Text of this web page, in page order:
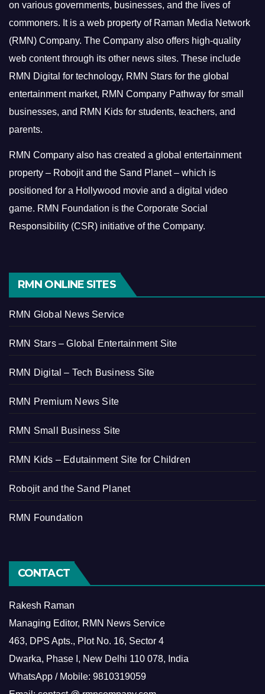
on various governments, businesses, and the lives of
commoners. It is a web property of Raman Media Network
(RMN) Company. The Company also offers high-quality
web content through its other news sites. These include
RMN Digital for technology, RMN Stars for the global
entertainment market, RMN Company Pathway for small
businesses, and RMN Kids for students, teachers, and
parents.
RMN Company also has created a global entertainment
property – Robojit and the Sand Planet – which is
positioned for a Hollywood movie and a digital video
game. RMN Foundation is the Corporate Social
Responsibility (CSR) initiative of the Company.
RMN ONLINE SITES
RMN Global News Service
RMN Stars – Global Entertainment Site
RMN Digital – Tech Business Site
RMN Premium News Site
RMN Small Business Site
RMN Kids – Edutainment Site for Children
Robojit and the Sand Planet
RMN Foundation
CONTACT
Rakesh Raman
Managing Editor, RMN News Service
463, DPS Apts., Plot No. 16, Sector 4
Dwarka, Phase I, New Delhi 110 078, India
WhatsApp / Mobile: 9810319059